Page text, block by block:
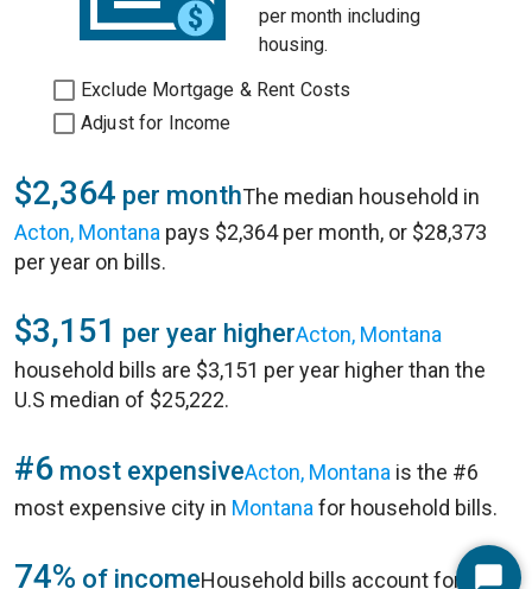
per month including
housing.
Exclude Mortgage & Rent Costs
Adjust for Income
$2,364 per monthThe median household in
Acton, Montana pays $2,364 per month, or $28,373
per year on bills.
$3,151 per year higherActon, Montana
household bills are $3,151 per year higher than the
U.S median of $25,222.
#6 most expensiveActon, Montana is the #6
most expensive city in Montana for household bills.
74% of incomeHousehold bills account for 74%